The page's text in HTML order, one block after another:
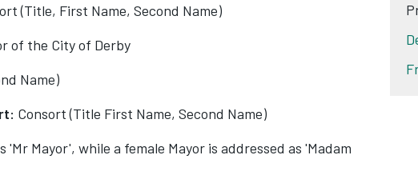
(Title, First Name, Second Name)
of the City of Derby
Name)
Consort (Title First Name, Second Name)
'Mr Mayor', while a female Mayor is addressed as 'Madam